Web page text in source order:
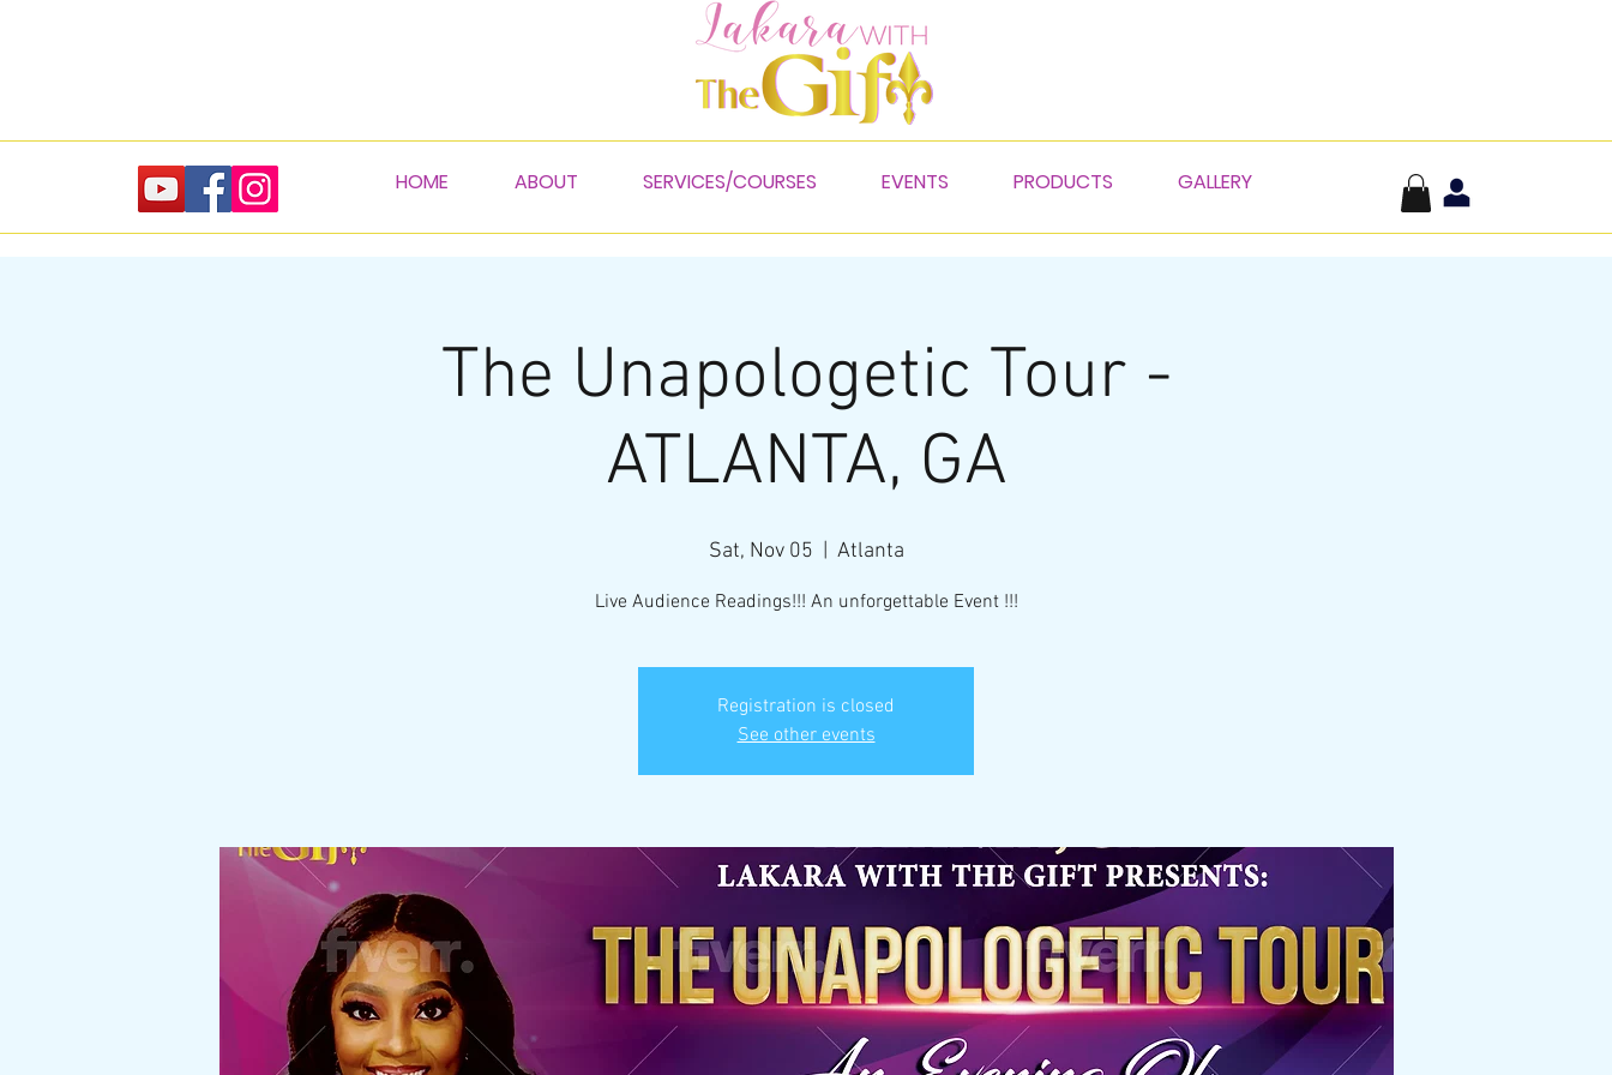
HOME ABOUT SERVICES/COURSES EVENTS PRODUCTS GALLERY
The Unapologetic Tour -
ATLANTA, GA
Sat, Nov 05
  |
Atlanta
Live Audience Readings!!! An unforgettable Event !!!
Registration is closed
See other events